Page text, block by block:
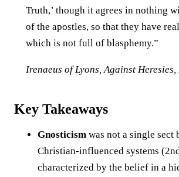
Truth,’ though it agrees in nothing
of the apostles, so that they have
which is not full of blasphemy.”
Irenaeus of Lyons, Against Heresies
Key Takeaways
Gnosticism was not a single
Christian-influenced systems
characterized by the belief in a